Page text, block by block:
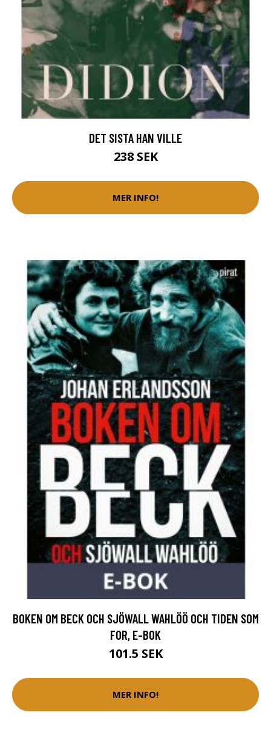
DET SISTA HAN VILLE
238 SEK
MER INFO!
BOKEN OM BECK OCH SJÖWALL WAHLÖÖ OCH TIDEN SOM
FOR, E-BOK
101.5 SEK
MER INFO!